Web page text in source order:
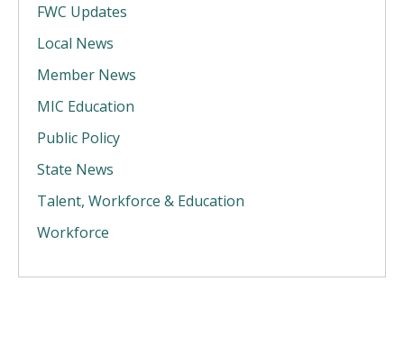
FWC Updates
Local News
Member News
MIC Education
Public Policy
State News
Talent, Workforce & Education
Workforce